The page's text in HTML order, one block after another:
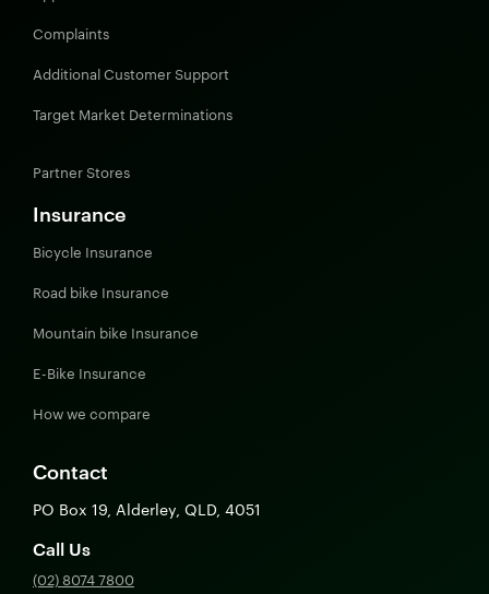
Complaints
Additional Customer Support
Target Market Determinations
Partner Stores
Insurance
Bicycle Insurance
Road bike Insurance
Mountain bike Insurance
E-Bike Insurance
How we compare
Contact
PO Box 19, Alderley, QLD, 4051
Call Us
(02) 8074 7800